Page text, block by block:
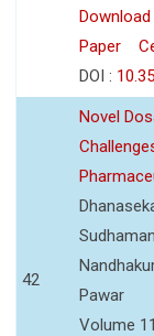
Paper
DOI :
42
Novel
Pawar
Volume